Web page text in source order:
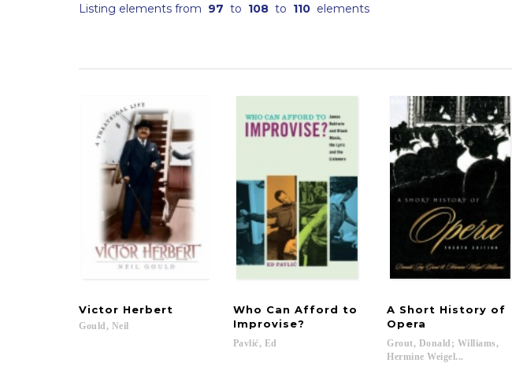
Listing elements from 97 to 108 to 110 elements
Victor Herbert
Gould, Neil
Who Can Afford to
Improvise?
Pavlić, Ed
A Short History of
Opera
Grout, Donald; Williams,
Hermine Weigel...